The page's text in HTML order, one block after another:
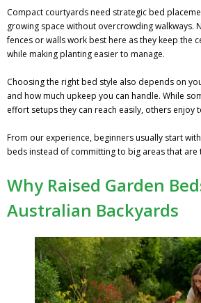
Compact courtyards need strategic bed
growing space without overcrowding
fences or walls work best here as they keep the
while making planting easier to manage.
Choosing the right bed style also depends on
and how much upkeep you can handle. While
effort setups they can reach easily, others enjoy
From our experience, beginners usually start
beds instead of committing to big areas that are
Why Raised Garden
Australian Backyards